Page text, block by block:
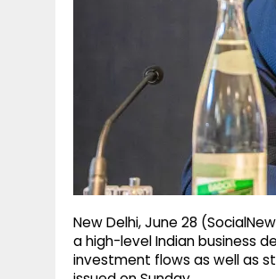
New Delhi, June 28
a high-level Indian business
investment flows as well as